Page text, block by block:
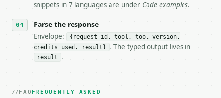
- Content type: `application/json`
- Full machine-readable spec: `https://
### Request body
| `width` | float | no | (default `5`) |
snippets in 7 languages are under Code examples.
Parse the response
Envelope:
{request_id, tool, tool_version,
credits_used, result}
. The typed output lives in
result .
FAQ FREQUENTLY ASKED